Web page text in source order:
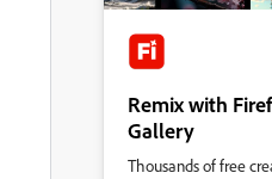
Remix with
Gallery
Thousands of free